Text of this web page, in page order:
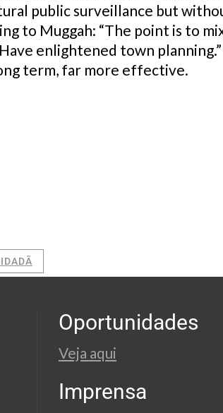
public surveillance but
to Muggah: “The point is to
enlightened town
term, far more effective.
Oportunidades
Veja aqui
Imprensa